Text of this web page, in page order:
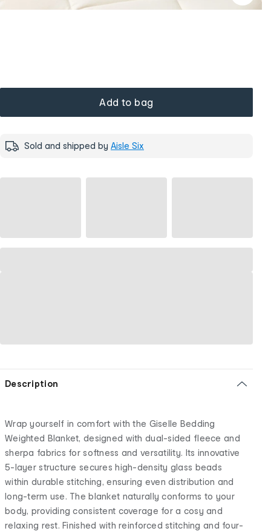
Add to bag
Sold and shipped by Aisle Six
Description
Wrap yourself in comfort with the Giselle Bedding
Weighted Blanket, designed with dual-sided fleece and
sherpa fabrics for softness and versatility. Its innovative
5-layer structure secures high-density glass beads
within durable stitching, ensuring even distribution and
long-term use. The blanket naturally conforms to your
body, providing consistent coverage for a cosy and
relaxing rest. Finished with reinforced stitching and four-